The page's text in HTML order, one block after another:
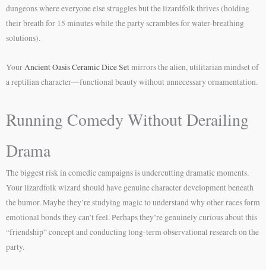
dungeons where everyone else struggles but the lizardfolk thrives (holding
their breath for 15 minutes while the party scrambles for water-breathing
solutions).
YourAncient Oasis Ceramic Dice Setmirrors the alien, utilitarian mindset of
a reptilian character—functional beauty without unnecessary ornamentation.
Running Comedy Without Derailing
Drama
The biggest risk in comedic campaigns is undercutting dramatic moments.
Your lizardfolk wizard should have genuine character development beneath
the humor. Maybe they’re studying magic to understand why other races form
emotional bonds they can’t feel. Perhaps they’re genuinely curious about this
“friendship” concept and conducting long-term observational research on the
party.